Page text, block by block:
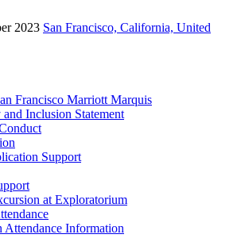
2023 San Francisco, California, United
Francisco Marriott Marquis
Inclusion Statement
Support
at Exploratorium
Attendance Information